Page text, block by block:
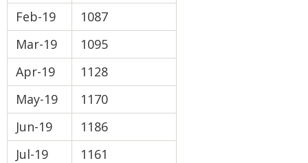
Feb-19
1087
Mar-19
1095
Apr-19
1128
May-19
1170
Jun-19
1186
Jul-19
1161